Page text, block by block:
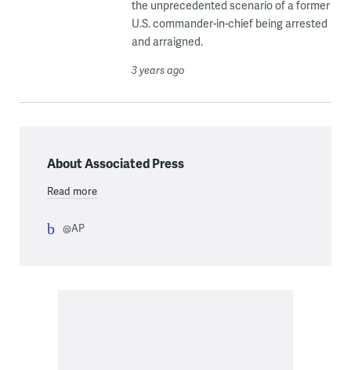
the unprecedented scenario of a former
U.S. commander-in-chief being arrested
and arraigned.
3 years ago
About Associated Press
Read more
@AP